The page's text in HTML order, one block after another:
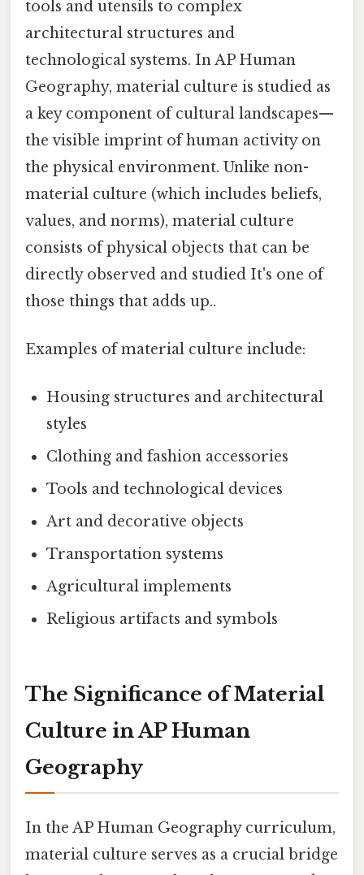
tools and utensils to complex
architectural structures and
technological systems. In AP Human
Geography, material culture is studied as
a key component of cultural landscapes—
the visible imprint of human activity on
the physical environment. Unlike non-
material culture (which includes beliefs,
values, and norms), material culture
consists of physical objects that can be
directly observed and studied It's one of
those things that adds up..
Examples of material culture include:
Housing structures and architectural
styles
Clothing and fashion accessories
Tools and technological devices
Art and decorative objects
Transportation systems
Agricultural implements
Religious artifacts and symbols
The Significance of Material
Culture in AP Human
Geography
In the AP Human Geography curriculum,
material culture serves as a crucial bridge